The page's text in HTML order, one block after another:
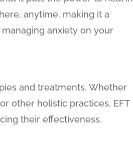
anytime, making it a
anxiety on your
and treatments. Whether
other holistic practices, EFT
their effectiveness.